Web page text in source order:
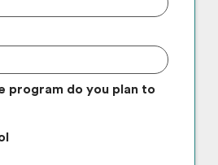
program do you plan to